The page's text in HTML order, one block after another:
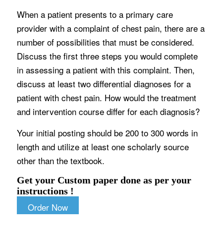
When a patient presents to a primary care
provider with a complaint of chest pain, there are a
number of possibilities that must be considered.
Discuss the first three steps you would complete
in assessing a patient with this complaint. Then,
discuss at least two differential diagnoses for a
patient with chest pain. How would the treatment
and intervention course differ for each diagnosis?
Your initial posting should be 200 to 300 words in
length and utilize at least one scholarly source
other than the textbook.
Get your Custom paper done as per your
instructions !
Order Now